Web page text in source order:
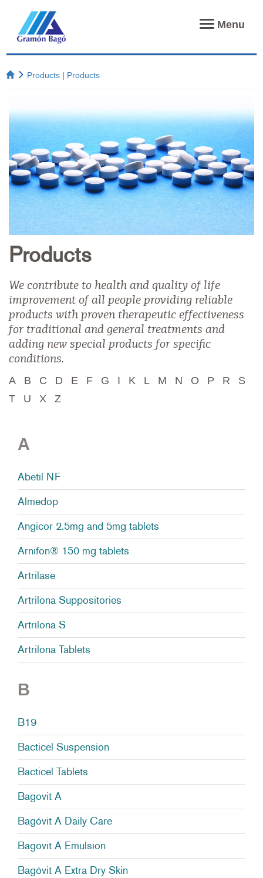
Toggle
Menu
Products | Products
Products
We contribute to health and quality of life
improvement of all people providing reliable
products with proven therapeutic effectiveness
for traditional and general treatments and
adding new special products for specific
conditions.
A B C D E F G I K L M N O P R
S
T
U X Z
A
Abetil NF
Almedop
Angicor 2.5mg and 5mg tablets
Arnifon® 150 mg tablets
Artrilase
Artrilona Suppositories
Artrilona S
Artrilona Tablets
B
B19
Bacticel Suspension
Bacticel Tablets
Bagovit A
Bagóvit A Daily Care
Bagovit A Emulsion
Bagóvit A Extra Dry Skin